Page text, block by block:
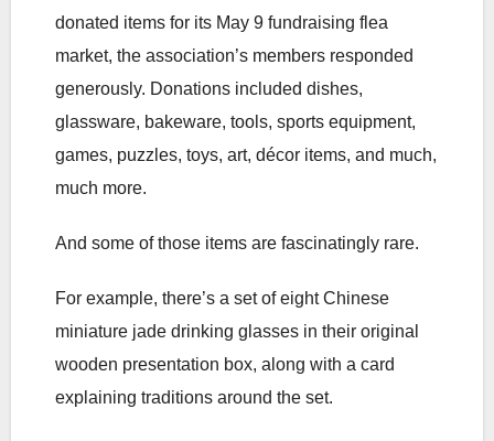
donated items for its May 9 fundraising flea
market, the association’s members responded
generously. Donations included dishes,
glassware, bakeware, tools, sports equipment,
games, puzzles, toys, art, décor items, and much,
much more.
And some of those items are fascinatingly rare.
For example, there’s a set of eight Chinese
miniature jade drinking glasses in their original
wooden presentation box, along with a card
explaining traditions around the set.